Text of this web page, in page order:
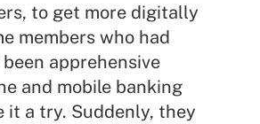
to get more digitally
members who had
apprehensive
and mobile banking
it a try. Suddenly, they